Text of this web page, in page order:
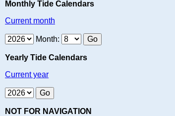
Monthly Tide Calendars
Current month
Month:
Yearly Tide Calendars
Current year
NOT FOR NAVIGATION